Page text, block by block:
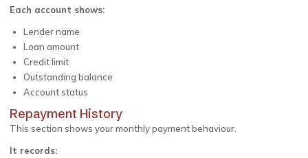
Each account shows:
Lender name
Loan amount
Credit limit
Outstanding balance
Account status
Repayment History
This section shows your monthly payment behaviour.
It records: